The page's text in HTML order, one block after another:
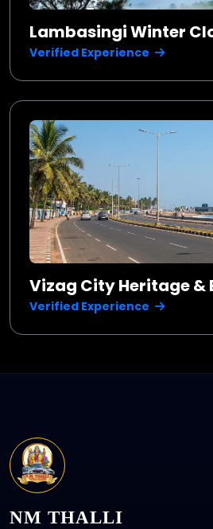
Lambasingi Winter
Verified Experience
Vizag City Heritage &
Verified Experience
NM THALLI